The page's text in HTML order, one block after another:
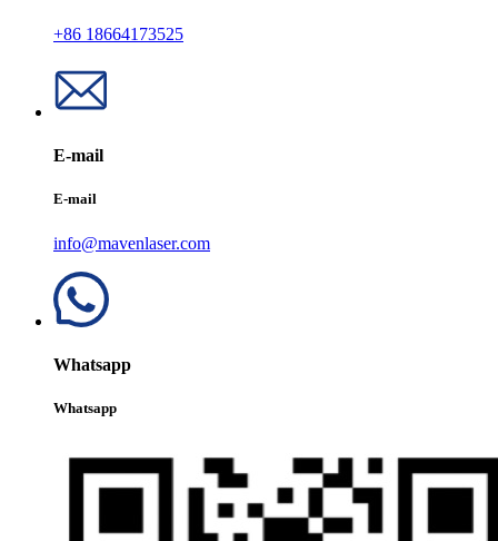
+86 18664173525
E-mail
E-mail
info@mavenlaser.com
Whatsapp
Whatsapp